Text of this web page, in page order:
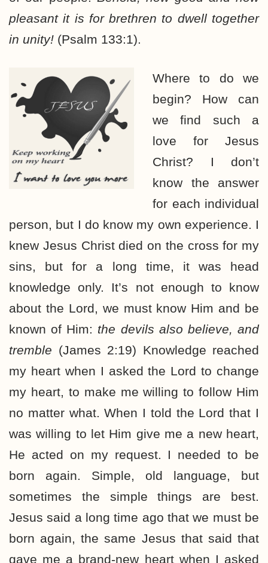
pleasant it is for brethren to dwell together
in unity! (Psalm 133:1).
Where to do we
begin? How can
we find such a
love for Jesus
Christ? I don’t
know the answer
for each individual
person, but I do know my own experience. I
knew Jesus Christ died on the cross for my
sins, but for a long time, it was head
knowledge only. It’s not enough to know
about the Lord, we must know Him and be
known of Him: the devils also believe, and
tremble (James 2:19) Knowledge reached
my heart when I asked the Lord to change
my heart, to make me willing to follow Him
no matter what. When I told the Lord that I
was willing to let Him give me a new heart,
He acted on my request. I needed to be
born again. Simple, old language, but
sometimes the simple things are best.
Jesus said a long time ago that we must be
born again, the same Jesus that said that
gave me a brand-new heart when I asked